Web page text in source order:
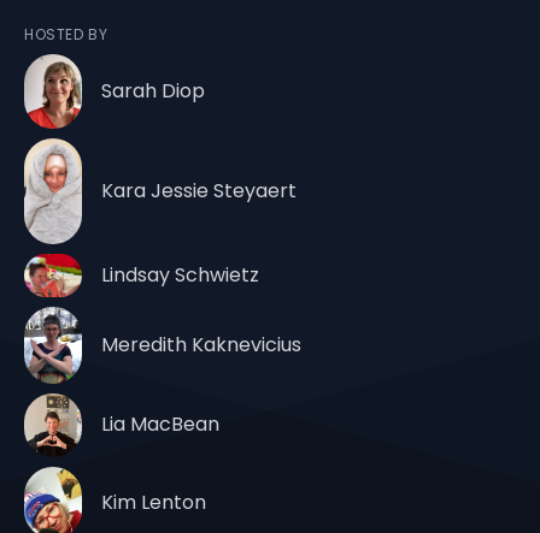
HOSTED BY
Sarah Diop
Kara Jessie Steyaert
Lindsay Schwietz
Meredith Kaknevicius
Lia MacBean
Kim Lenton